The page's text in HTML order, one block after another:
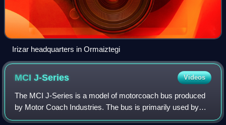
Irizar headquarters in Ormaiztegi
MCIJ-Series Videos
The MCI J-Series is a model of motorcoach bus produced
by Motor Coach Industries. The bus is primarily used by
tour and charter bus operators. It is sold alongside the MCI